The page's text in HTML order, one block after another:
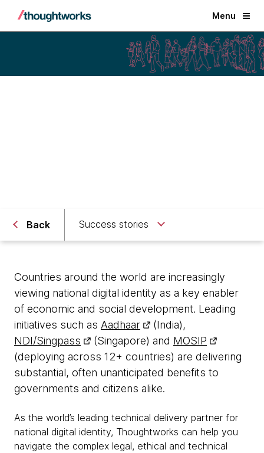
Menu
Back Success stories
Countries around the world are increasingly
viewing national digital identity as a key enabler
of economic and social development. Leading
initiatives such as Aadhaar
(India),
NDI/Singpass
(Singapore) and MOSIP
(deploying across 12+ countries) are delivering
substantial, often unanticipated benefits to
governments and citizens alike.
As the world’s leading technical delivery partner for
national digital identity, Thoughtworks can help you
navigate the complex legal, ethical and technical